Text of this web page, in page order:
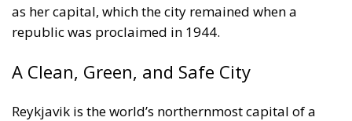
republic was proclaimed in 1944.
sovereign country, and it is the westernmost sizeable